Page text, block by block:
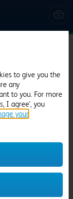
to give you the
any
to you. For more
I agree', you
your